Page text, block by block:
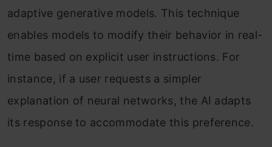
adaptive generative models. This technique
enables models to modify their behavior in real-
time based on explicit user instructions. For
instance, if a user requests a simpler
explanation of neural networks, the AI adapts
its response to accommodate this preference.